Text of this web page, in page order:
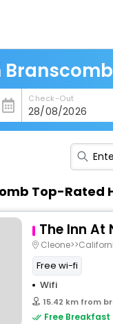
Branscomb
Check-Out
Top-Rated
The Inn At
Free wi-fi
Wifi
15.42 km from
Free Breakfast